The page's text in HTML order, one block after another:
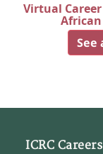
Virtual
See
ICRC Careers